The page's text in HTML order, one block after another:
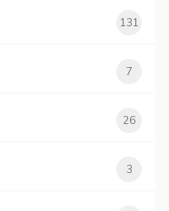
131
7
26
3